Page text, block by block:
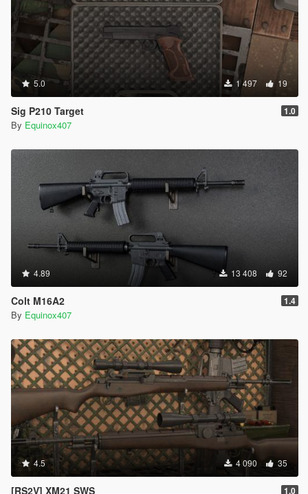
5.0 1 497 19
Sig P210 Target 1.0
By Equinox407
4.89 13 408 92
Colt M16A2 1.4
By Equinox407
4.5 4 090 35
[RS2V] XM21 SWS 1.0